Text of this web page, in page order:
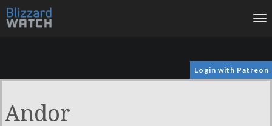
Login with Patreon
Andor